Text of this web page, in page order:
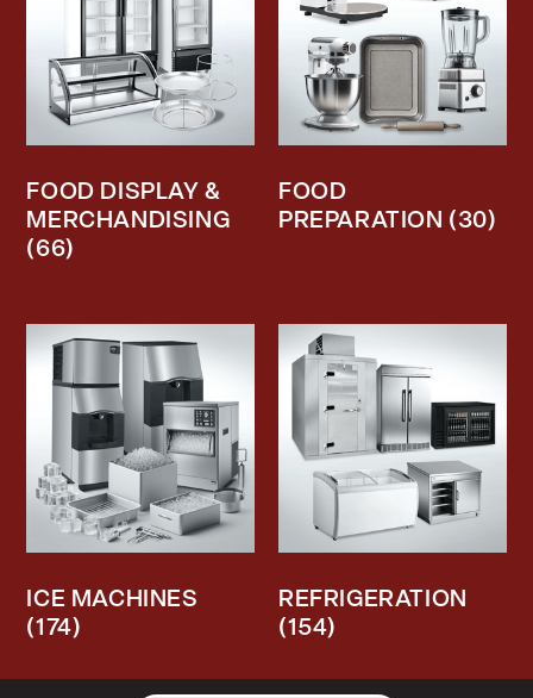
FOOD DISPLAY &
MERCHANDISING
(66)
FOOD
PREPARATION (30)
ICE MACHINES
(174)
REFRIGERATION
(154)